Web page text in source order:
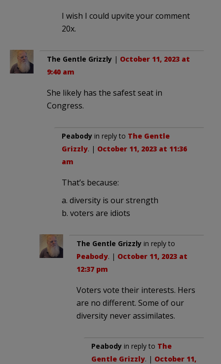
I wish I could upvite your comment
20x.
The Gentle Grizzly | October 11, 2023 at
9:40 am
She likely has the safest seat in
Congress.
Peabody in reply to The Gentle
Grizzly. | October 11, 2023 at 11:36
am
That’s because:
a. diversity is our strength
b. voters are idiots
The Gentle Grizzly in reply to
Peabody. | October 11, 2023 at
12:37 pm
Voters vote their interests. Hers
are no different. Some of our
diversity never assimilates.
Peabody in reply to The
Gentle Grizzly. | October 11,